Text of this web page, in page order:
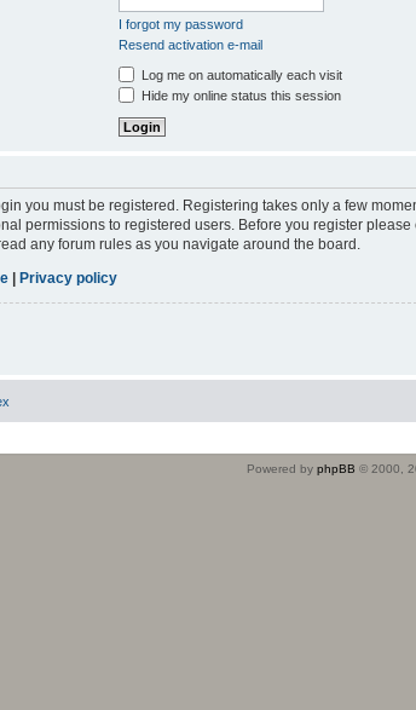
I forgot my password
Resend activation e-mail
Log me on automatically each visit
Hide my online status this session
you must be registered. Registering takes only a few
permissions to registered users. Before you register
any forum rules as you navigate around the board.
| Privacy policy
Powered by phpBB © 2000,